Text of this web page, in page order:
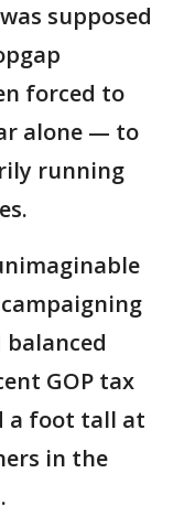
supposed
forced to
alone — to
running
GOP tax
a foot tall at
in the